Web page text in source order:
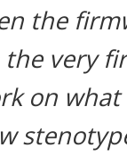
the
very
on